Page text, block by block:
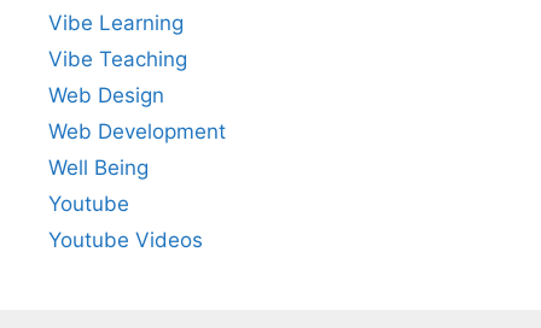
Vibe Learning
Vibe Teaching
Web Design
Web Development
Well Being
Youtube
Youtube Videos